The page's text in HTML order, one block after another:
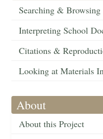
Searching & Browsing
Interpreting School
Citations &
Looking at Materials
About
About this Project